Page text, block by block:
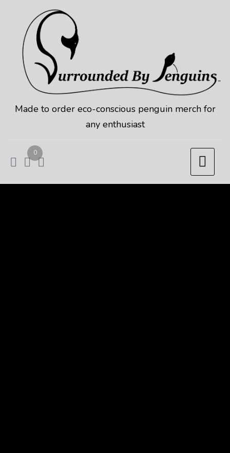
content
Made to order eco-conscious penguin merch for
any enthusiast
0